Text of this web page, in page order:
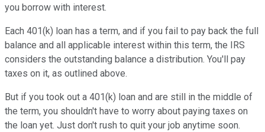
you borrow with interest.
Each 401(k) loan has a term, and if you fail to pay back the full
balance and all applicable interest within this term, the IRS
considers the outstanding balance a distribution. You'll pay
taxes on it, as outlined above.
But if you took out a 401(k) loan and are still in the middle of
the term, you shouldn't have to worry about paying taxes on
the loan yet. Just don't rush to quit your job anytime soon.